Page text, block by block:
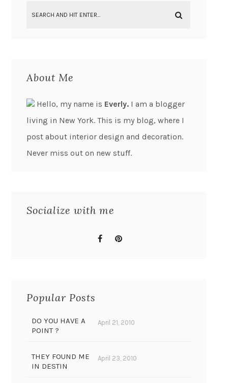
About Me
Hello, my name is Everly. I am a blogger
living in New York. This is my blog, where I
post about interior design and decoration.
Never miss out on new stuff.
Socialize with me
Popular Posts
DO YOU HAVE A
POINT ?
April 21, 2010
THEY FOUND ME
IN DESTIN
April 23, 2010